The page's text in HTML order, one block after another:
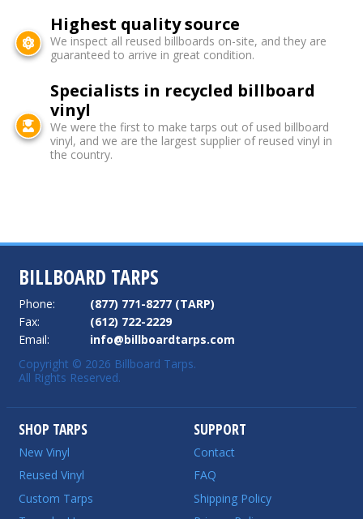
Highest quality source
We inspect all reused billboards on-site, and they are
guaranteed to arrive in great condition.
Specialists in recycled billboard
vinyl
We were the first to make tarps out of used billboard
vinyl, and we are the largest supplier of reused vinyl in
the country.
BILLBOARD TARPS
Phone:
(877) 771-8277 (TARP)
Fax:
(612) 722-2229
Email:
info@billboardtarps.com
Copyright © 2026 Billboard Tarps.
All Rights Reserved.
SHOP TARPS
New Vinyl
Reused Vinyl
Custom Tarps
SUPPORT
Contact
FAQ
Shipping Policy